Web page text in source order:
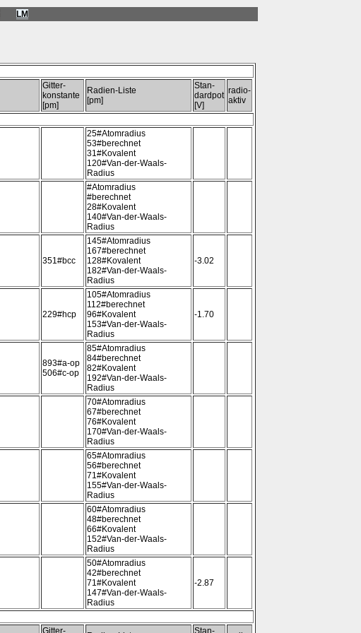
LM
Gitter-
konstante
[pm]
Radien-Liste
[pm]
Stan-
dardpot
[V]
radio-
aktiv
25#Atomradius
53#berechnet
31#Kovalent
120#Van-der-Waals-
Radius
#Atomradius
#berechnet
28#Kovalent
140#Van-der-Waals-
Radius
351#bcc
145#Atomradius
167#berechnet
128#Kovalent
182#Van-der-Waals-
Radius
-3.02
229#hcp
105#Atomradius
112#berechnet
96#Kovalent
153#Van-der-Waals-
Radius
-1.70
893#a-op
506#c-op
85#Atomradius
84#berechnet
82#Kovalent
192#Van-der-Waals-
Radius
70#Atomradius
67#berechnet
76#Kovalent
170#Van-der-Waals-
Radius
65#Atomradius
56#berechnet
71#Kovalent
155#Van-der-Waals-
Radius
60#Atomradius
48#berechnet
66#Kovalent
152#Van-der-Waals-
Radius
50#Atomradius
42#berechnet
71#Kovalent
147#Van-der-Waals-
Radius
-2.87
Gitter- Stan-